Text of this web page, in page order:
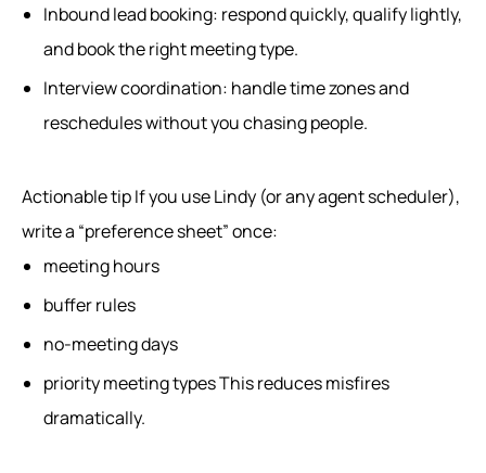
Inbound lead booking: respond quickly, qualify lightly,
and book the right meeting type.
Interview coordination: handle time zones and
reschedules without you chasing people.
Actionable tip If you use Lindy (or any agent scheduler),
write a “preference sheet” once:
meeting hours
buffer rules
no-meeting days
priority meeting types This reduces misfires
dramatically.